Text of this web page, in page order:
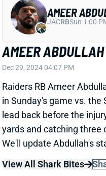
Dec 29, 2024 04:07 PM
Raiders RB Ameer
in Sunday's game vs. the
lead back before the
yards and catching three
We'll update Abdullah's
View All Shark Bites
AMARI